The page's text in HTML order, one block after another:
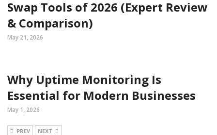
Swap Tools of 2026 (Expert Review
& Comparison)
May 21, 2026
Why Uptime Monitoring Is
Essential for Modern Businesses
May 1, 2026
PREV NEXT